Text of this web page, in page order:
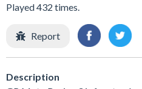
Played 432 times.
Report
Description